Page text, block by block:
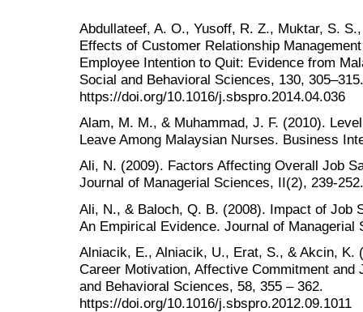
Abdullateef, A. O., Yusoff, R. Z., Muktar, S.
Effects of Customer Relationship
Employee Intention to Quit: Evidence from
Social and Behavioral Sciences, 130, 305–315.
https://doi.org/10.1016/j.sbspro.2014.04.036
Alam, M. M., & Muhammad, J. F. (2010).
Leave Among Malaysian Nurses. Business
Ali, N. (2009). Factors Affecting Overall Job
Journal of Managerial Sciences, II(2), 239-252.
Ali, N., & Baloch, Q. B. (2008). Impact of Job
An Empirical Evidence. Journal of Managerial
Alniacik, E., Alniacik, U., Erat, S., & Akcin, K.
Career Motivation, Affective Commitment
and Behavioral Sciences, 58, 355 – 362.
https://doi.org/10.1016/j.sbspro.2012.09.1011